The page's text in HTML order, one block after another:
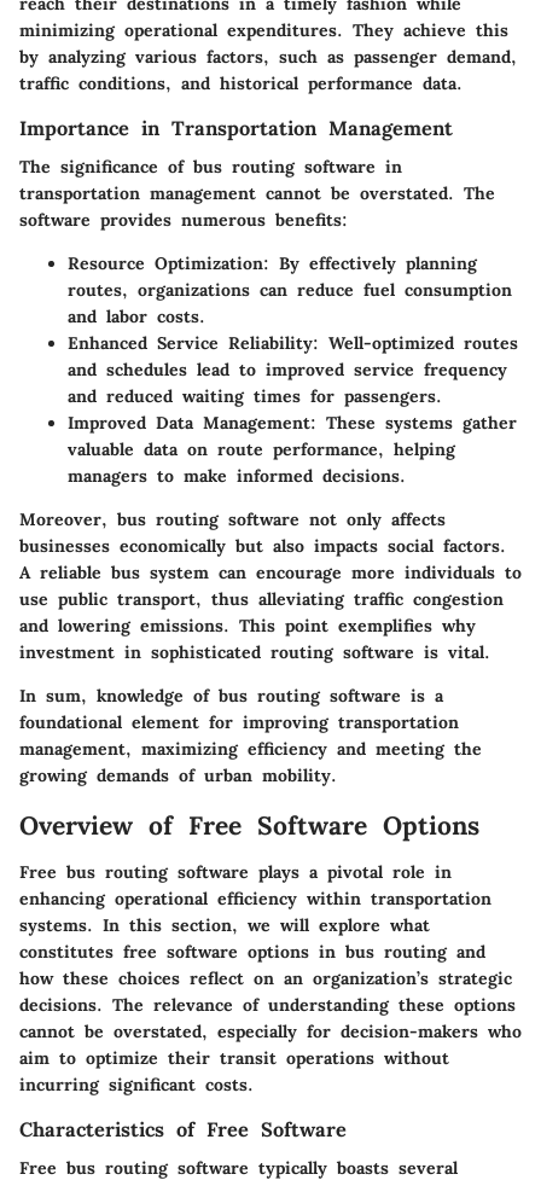
minimizing operational expenditures. They achieve this
by analyzing various factors, such as passenger demand,
traffic conditions, and historical performance data.
Importance in Transportation Management
The significance of bus routing software in
transportation management cannot be overstated. The
software provides numerous benefits:
Resource Optimization: By effectively planning
routes, organizations can reduce fuel consumption
and labor costs.
Enhanced Service Reliability: Well-optimized routes
and schedules lead to improved service frequency
and reduced waiting times for passengers.
Improved Data Management: These systems gather
valuable data on route performance, helping
managers to make informed decisions.
Moreover, bus routing software not only affects
businesses economically but also impacts social factors.
A reliable bus system can encourage more individuals to
use public transport, thus alleviating traffic congestion
and lowering emissions. This point exemplifies why
investment in sophisticated routing software is vital.
In sum, knowledge of bus routing software is a
foundational element for improving transportation
management, maximizing efficiency and meeting the
growing demands of urban mobility.
Overview of Free Software Options
Free bus routing software plays a pivotal role in
enhancing operational efficiency within transportation
systems. In this section, we will explore what
constitutes free software options in bus routing and
how these choices reflect on an organization’s strategic
decisions. The relevance of understanding these options
cannot be overstated, especially for decision-makers who
aim to optimize their transit operations without
incurring significant costs.
Characteristics of Free Software
Free bus routing software typically boasts several